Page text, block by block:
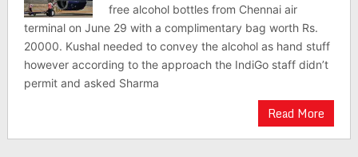
free alcohol bottles from Chennai air
terminal on June 29 with a complimentary bag worth Rs.
20000. Kushal needed to convey the alcohol as hand stuff
however according to the approach the IndiGo staff didn’t
permit and asked Sharma
Read More